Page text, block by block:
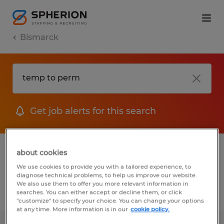
Bismarck
Get job alerts for this search
1 Temporary job found in Bismarck, North
Dakota
Filter 2
about cookies
We use cookies to provide you with a tailored experience, to
diagnose technical problems, to help us improve our website.
We also use them to offer you more relevant information in
searches. You can either accept or decline them, or click
"customize" to specify your choice. You can change your options
at any time. More information is in our cookie policy.